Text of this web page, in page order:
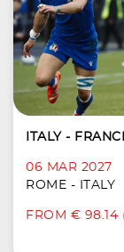
ITALY -
06 MAR 2027
ROME - ITALY
FROM € 98.14